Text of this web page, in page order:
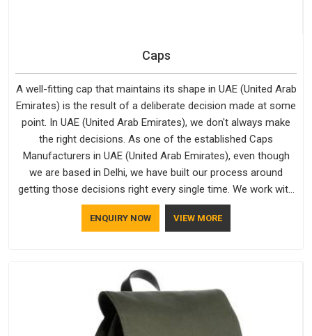
Caps
A well-fitting cap that maintains its shape in UAE (United Arab
Emirates) is the result of a deliberate decision made at some
point. In UAE (United Arab Emirates), we don't always make
the right decisions. As one of the established Caps
Manufacturers in UAE (United Arab Emirates), even though
we are based in Delhi, we have built our process around
getting those decisions right every single time. We work with
Branded Caps Manufacturers who have no interest in
shortcuts, and this shared attitude in UAE (United Arab
stays clean and closures hold in UAE (United Arab Emirates);
none of these factors are negotiable for us.
ENQUIRY NOW VIEW MORE